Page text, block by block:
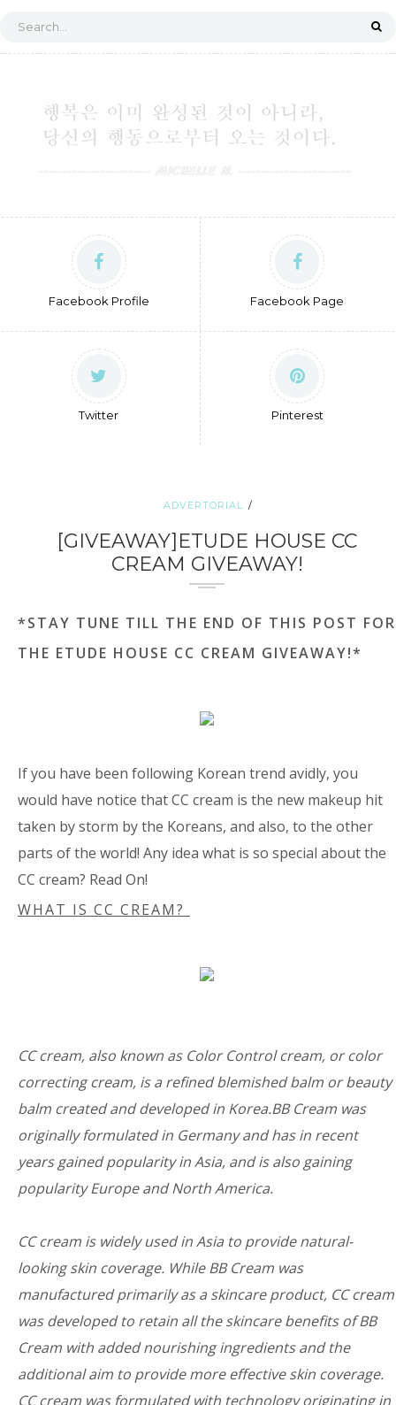
Facebook Profile Facebook Page
Twitter Pinterest
ADVERTORIAL
[GIVEAWAY]ETUDE HOUSE CC
CREAM GIVEAWAY!
*STAY TUNE TILL THE END OF THIS POST FOR
THE ETUDE HOUSE CC CREAM GIVEAWAY!*
If you have been following Korean trend avidly, you
would have notice that CC cream is the new makeup hit
taken by storm by the Koreans, and also, to the other
parts of the world! Any idea what is so special about the
CC cream? Read On!
WHAT IS CC CREAM?
CC cream, also known as Color Control cream, or color
correcting cream, is a refined blemished balm or beauty
balm created and developed in Korea.BB Cream was
originally formulated in Germany and has in recent
years gained popularity in Asia, and is also gaining
popularity Europe and North America.
CC cream is widely used in Asia to provide natural-
looking skin coverage. While BB Cream was
manufactured primarily as a skincare product, CC cream
was developed to retain all the skincare benefits of BB
Cream with added nourishing ingredients and the
additional aim to provide more effective skin coverage.
CC cream was formulated with technology originating in